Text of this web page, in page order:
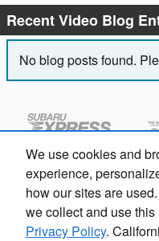
We use cookies and
experience,
how our sites are
we collect and use
Privacy Policy.
Recent Video Blog
No blog posts found.